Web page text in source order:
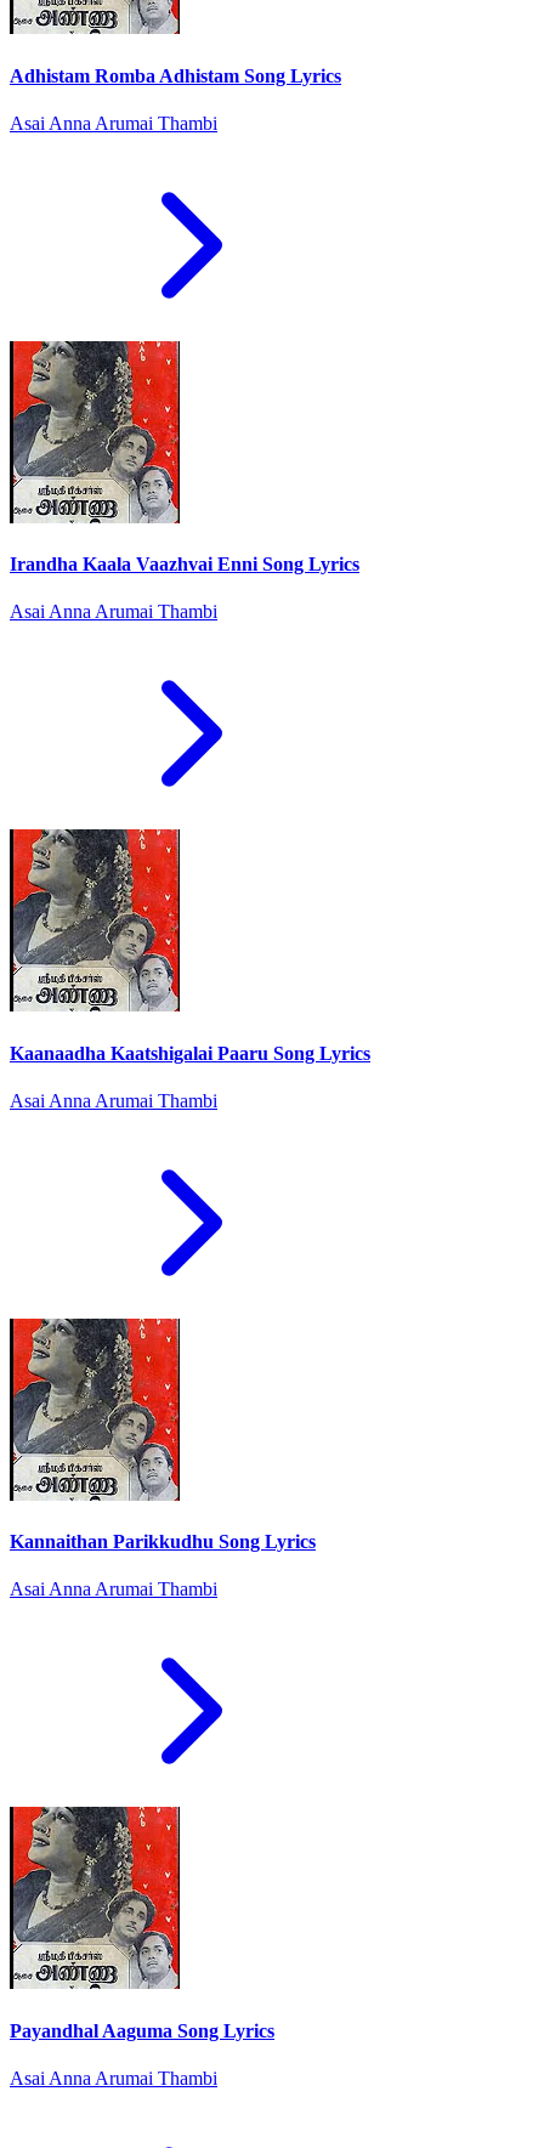
Adhistam Romba Adhistam Song Lyrics
Asai Anna Arumai Thambi
Irandha Kaala Vaazhvai Enni Song Lyrics
Asai Anna Arumai Thambi
Kaanaadha Kaatshigalai Paaru Song Lyrics
Asai Anna Arumai Thambi
Kannaithan Parikkudhu Song Lyrics
Asai Anna Arumai Thambi
Payandhal Aaguma Song Lyrics
Asai Anna Arumai Thambi